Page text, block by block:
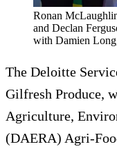
Ronan
and Declan
with Damien
The Deloitte
Gilfresh Produce,
Agriculture,
(DAERA) Agri-